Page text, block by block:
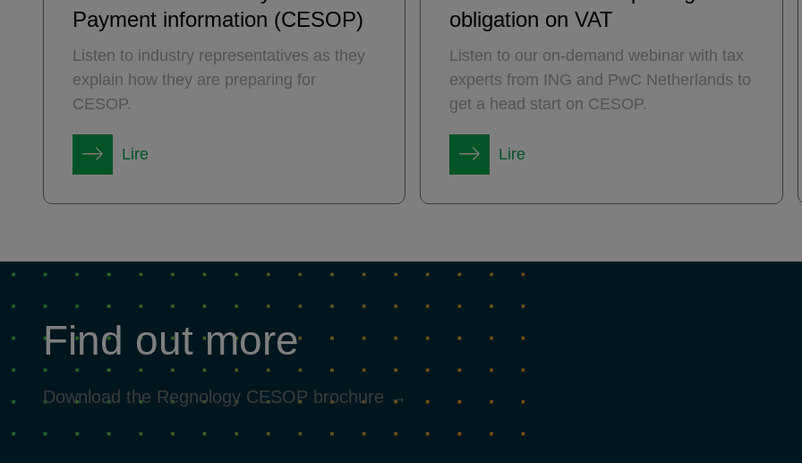
Payment information (CESOP)
Listen to industry representatives as they
explain how they are preparing for
CESOP.
Lire
obligation on VAT
Listen to our on-demand webinar with tax
experts from ING and PwC Netherlands to
get a head start on CESOP.
Lire
Find out more
Download the Regnology CESOP brochure →